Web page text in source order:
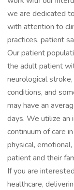
we are dedicated
with attention to
practices, patient
Our patient
the adult patient
neurological
conditions, and
may have an
days. We utilize an
continuum of care
physical,
patient and their
If you are
healthcare,